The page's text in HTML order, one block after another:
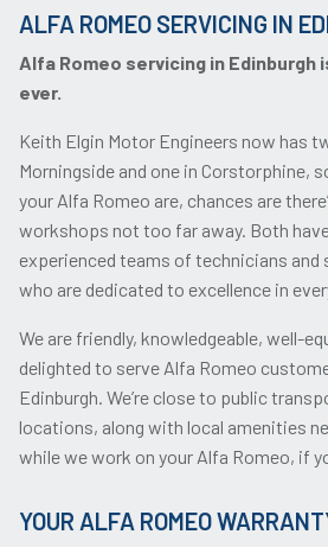
ALFA ROMEO SERVICING IN
Alfa Romeo servicing in Edinburgh
ever.
Keith Elgin Motor Engineers now has
Morningside and one in Corstorphine,
your Alfa Romeo are, chances are
workshops not too far away. Both
experienced teams of technicians and
who are dedicated to excellence in
We are friendly, knowledgeable, well-
delighted to serve Alfa Romeo
Edinburgh. We’re close to public
locations, along with local amenities
while we work on your Alfa Romeo, if
YOUR ALFA ROMEO